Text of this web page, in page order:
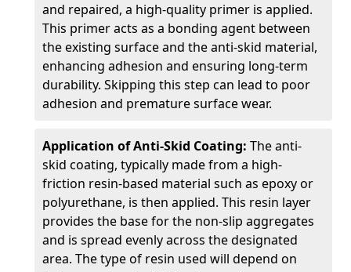
and repaired, a high-quality primer is applied.
This primer acts as a bonding agent between
the existing surface and the anti-skid material,
enhancing adhesion and ensuring long-term
durability. Skipping this step can lead to poor
adhesion and premature surface wear.
Application of Anti-Skid Coating: The anti-
skid coating, typically made from a high-
friction resin-based material such as epoxy or
polyurethane, is then applied. This resin layer
provides the base for the non-slip aggregates
and is spread evenly across the designated
area. The type of resin used will depend on